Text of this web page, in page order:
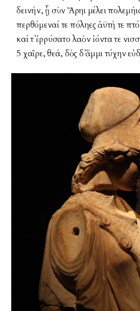
δεινήν, ᾗ σὺν Ἄρηι μέλει
περθόμεναί τε πόληες ἀϋτή τε
καί τ᾽ ἐρρύσατο λαὸν ἰόντα τε
5 χαῖρε, θεά, δὸς δ᾽ ἄμμι τύχην